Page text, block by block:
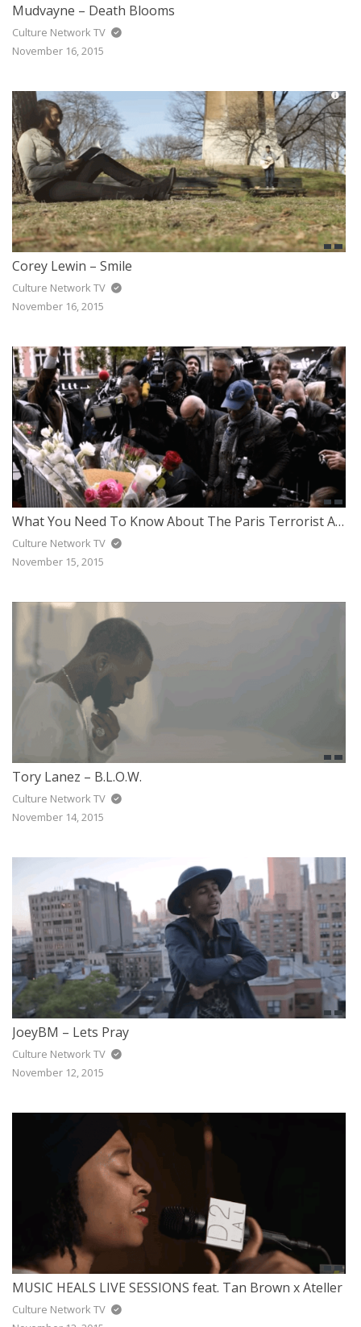
Mudvayne – Death Blooms
Culture Network TV
November 16, 2015
Corey Lewin – Smile
Culture Network TV
November 16, 2015
What You Need To Know About The Paris Terrorist Attack
Culture Network TV
November 15, 2015
Tory Lanez – B.L.O.W.
Culture Network TV
November 14, 2015
JoeyBM – Lets Pray
Culture Network TV
November 12, 2015
MUSIC HEALS LIVE SESSIONS feat. Tan Brown x Ateller
Culture Network TV